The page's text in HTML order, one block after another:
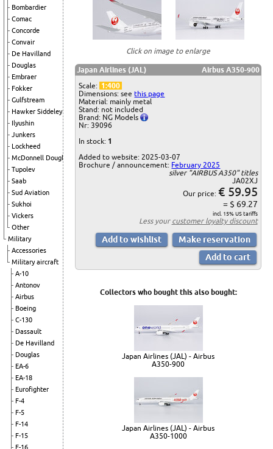
Bombardier
Comac
Concorde
Convair
De Havilland
Douglas
Embraer
Fokker
Gulfstream
Hawker Siddeley
Ilyushin
Junkers
Lockheed
McDonnell Douglas
Tupolev
Saab
Sud Aviation
Sukhoi
Vickers
Other
Military
Accessories
Military aircraft
A-10
Antonov
Airbus
Boeing
C-130
Dassault
De Havilland
Douglas
EA-6
EA-18
Eurofighter
F-4
F-5
F-14
F-15
F-16
Click on image to enlarge
Japan Airlines (JAL)
Airbus A350-900
Scale: 1:400
Dimensions: seethis page
Material: mainly metal
Stand: not included
Brand: NG Models
Nr: 39096
In stock: 1
Added to website: 2025-03-07
Brochure / announcement: February 2025
silver "AIRBUS A350" titles
JA02XJ
Our price: € 59.95
= $ 69.27
incl. 15% US tariffs
Less your customer loyalty discount
Collectors who bought this also bought:
Japan Airlines (JAL) - Airbus
A350-900
Japan Airlines (JAL) - Airbus
A350-1000